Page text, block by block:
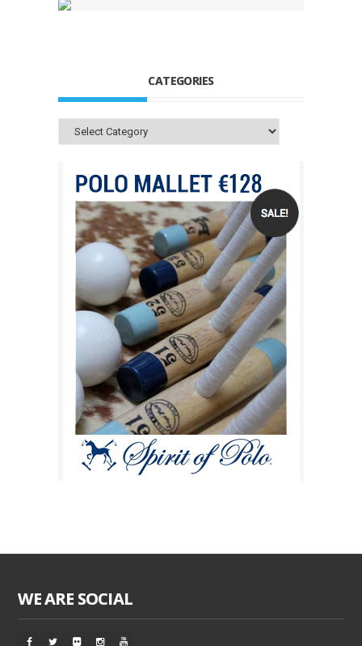
CATEGORIES
Categories
WE ARE SOCIAL